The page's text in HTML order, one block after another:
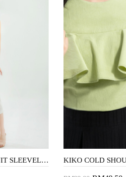
SUNI HOLLOW OUT KNIT SLEEVELESS DRESS (FLOWER)